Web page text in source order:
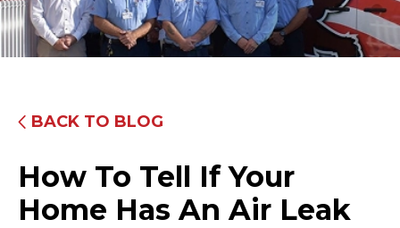
BACK TO BLOG
How To Tell If Your
Home Has An Air Leak